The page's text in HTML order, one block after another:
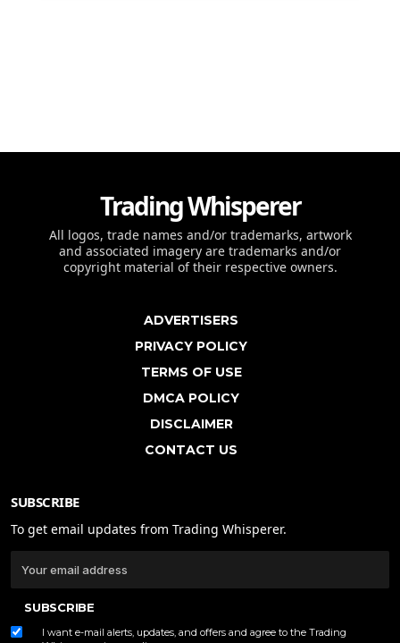
Trading Whisperer
All logos, trade names and/or trademarks, artwork
and associated imagery are trademarks and/or
copyright material of their respective owners.
ADVERTISERS
PRIVACY POLICY
TERMS OF USE
DMCA POLICY
DISCLAIMER
CONTACT US
SUBSCRIBE
To get email updates from Trading Whisperer.
SUBSCRIBE
I want e-mail alerts, updates, and offers and agree to the Trading